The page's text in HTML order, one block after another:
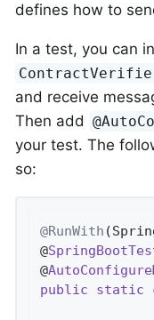
defines how to
In a test, you can
and receive
Then add
your test. The
so:
@RunWith
@
@
public
static